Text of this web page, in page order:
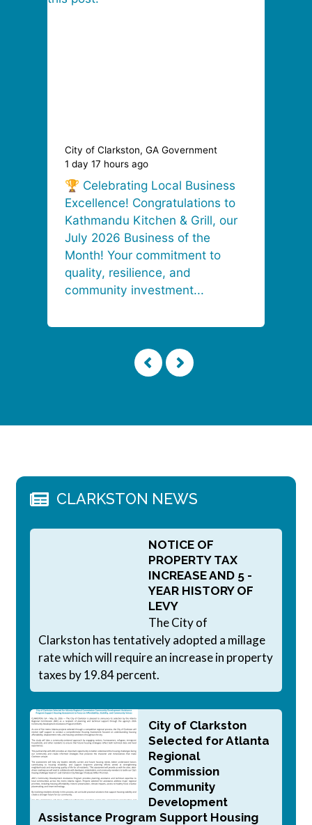
City of Clarkston, GA Government
1 day 17 hours ago
🏆 Celebrating Local Business
Excellence! Congratulations to
Kathmandu Kitchen & Grill, our
July 2026 Business of the
Month! Your commitment to
quality, resilience, and
community investment...
CLARKSTON NEWS
NOTICE OF
PROPERTY TAX
INCREASE AND 5 -
YEAR HISTORY OF
LEVY
The City of
Clarkston has tentatively adopted a millage
rate which will require an increase in property
taxes by 19.84 percent.
City of Clarkston
Selected for Atlanta
Regional
Commission
Community
Development
Assistance Program Support Housing